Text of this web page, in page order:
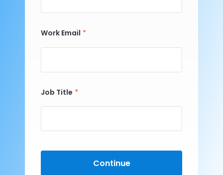
Work Email
Job Title
Continue